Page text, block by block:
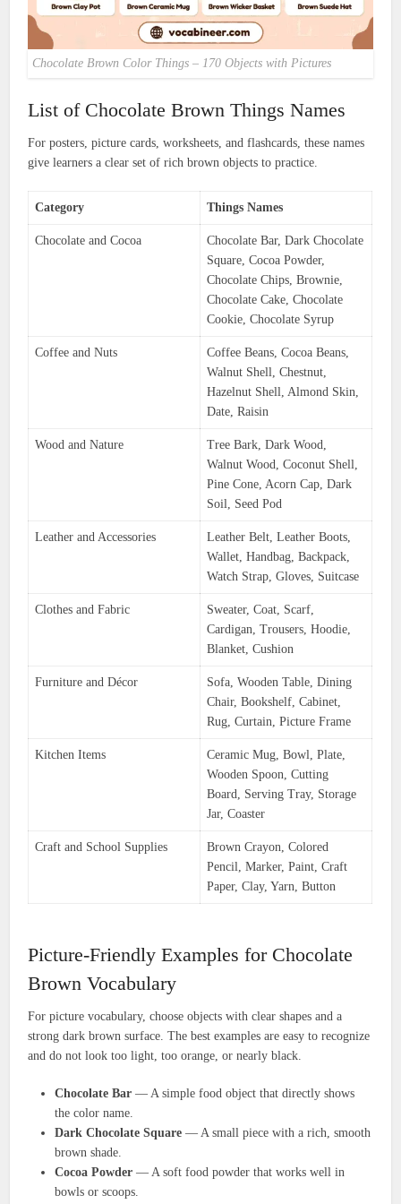
Chocolate Brown Color Things – 170 Objects with Pictures
List of Chocolate Brown Things Names
For posters, picture cards, worksheets, and flashcards, these names
give learners a clear set of rich brown objects to practice.
Category Things Names
Chocolate and Cocoa
Chocolate Bar, Dark Chocolate
Square, Cocoa Powder,
Chocolate Chips, Brownie,
Chocolate Cake, Chocolate
Cookie, Chocolate Syrup
Coffee and Nuts
Coffee Beans, Cocoa Beans,
Walnut Shell, Chestnut,
Hazelnut Shell, Almond Skin,
Date, Raisin
Wood and Nature
Tree Bark, Dark Wood,
Walnut Wood, Coconut Shell,
Pine Cone, Acorn Cap, Dark
Soil, Seed Pod
Leather and Accessories
Leather Belt, Leather Boots,
Wallet, Handbag, Backpack,
Watch Strap, Gloves, Suitcase
Clothes and Fabric
Sweater, Coat, Scarf,
Cardigan, Trousers, Hoodie,
Blanket, Cushion
Furniture and Décor
Sofa, Wooden Table, Dining
Chair, Bookshelf, Cabinet,
Rug, Curtain, Picture Frame
Kitchen Items
Ceramic Mug, Bowl, Plate,
Wooden Spoon, Cutting
Board, Serving Tray, Storage
Jar, Coaster
Craft and School Supplies
Brown Crayon, Colored
Pencil, Marker, Paint, Craft
Paper, Clay, Yarn, Button
Picture-Friendly Examples for Chocolate
Brown Vocabulary
For picture vocabulary, choose objects with clear shapes and a
strong dark brown surface. The best examples are easy to recognize
and do not look too light, too orange, or nearly black.
Chocolate Bar — A simple food object that directly shows
the color name.
Dark Chocolate Square — A small piece with a rich, smooth
brown shade.
Cocoa Powder — A soft food powder that works well in
bowls or scoops.